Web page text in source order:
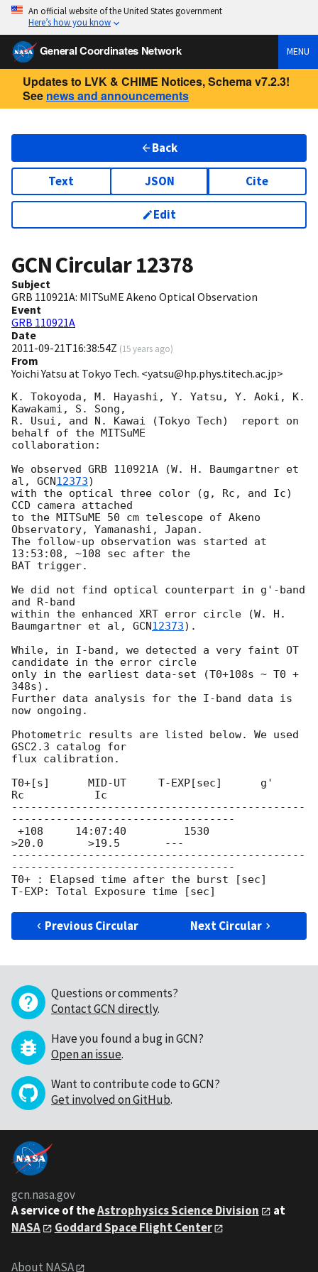
An official website of the United States government
Here’s how you know
General Coordinates Network MENU
Updates to LVK & CHIME Notices, Schema v7.2.3!
See news and announcements
Back
Text JSON Cite
Edit
GCN Circular12378
Subject
GRB 110921A: MITSuME Akeno Optical Observation
Event
GRB 110921A
Date
2011-09-21T16:38:54Z (15 years ago)
From
Yoichi Yatsu at Tokyo Tech. <yatsu@hp.phys.titech.ac.jp>
K. Tokoyoda, M. Hayashi, Y. Yatsu, Y. Aoki, K.
Kawakami, S. Song,
R. Usui, and N. Kawai (Tokyo Tech)  report on
behalf of the MITSuME
collaboration:
We observed GRB 110921A (W. H. Baumgartner et
al, GCN12373)
with the optical three color (g, Rc, and Ic)
CCD camera attached
to the MITSuME 50 cm telescope of Akeno
Observatory, Yamanashi, Japan.
The follow-up observation was started at
13:53:08, ~108 sec after the
BAT trigger.
We did not find optical counterpart in g'-band
and R-band
within the enhanced XRT error circle (W. H.
Baumgartner et al, GCN12373).
While, in I-band, we detected a very faint OT
candidate in the error circle
only in the earliest data-set (T0+108s ~ T0 +
348s).
Further data analysis for the I-band data is
now ongoing.
Photometric results are listed below. We used
GSC2.3 catalog for
flux calibration.
T0+[s]      MID-UT     T-EXP[sec]      g'
Rc           Ic
----------------------------------------------
-----------------------------------
>20.0       >19.5       ---
----------------------------------------------
-----------------------------------
T0+ : Elapsed time after the burst [sec]
Previous Circular Next Circular
Questions or comments?
Contact GCN directly.
Have you found a bug in GCN?
Open an issue.
Want to contribute code to GCN?
Get involved on GitHub.
gcn.nasa.gov
A service of theAstrophysics Science Division
at
NASA
Goddard Space Flight Center
About NASA